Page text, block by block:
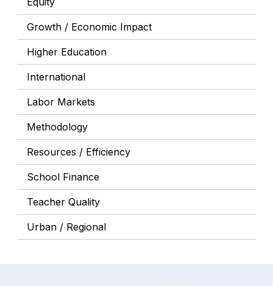
Growth / Economic Impact
Higher Education
International
Labor Markets
Methodology
Resources / Efficiency
School Finance
Teacher Quality
Urban / Regional